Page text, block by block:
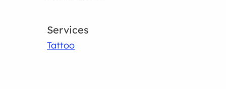
Services
Tattoo